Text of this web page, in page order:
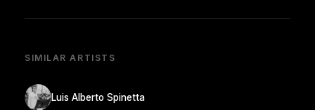
SIMILAR ARTISTS
Luis Alberto Spinetta